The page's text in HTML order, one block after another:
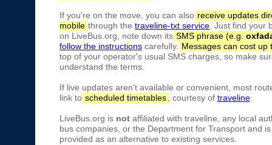
If you're on the move, you can also receive updates
mobile through thetraveline-txt service . Just find your
on LiveBus.org, note down its SMS phrase (e.g.
follow the instructions carefully.
Messages can cost up
top of your operator's usual SMS charges, so make
understand the terms.
If live updates aren't available or convenient, most
link to scheduled timetables , courtesy of traveline.
LiveBus.org is not affiliated with traveline, any local
bus companies, or the Department for Transport and
provided as an alternative to existing services.